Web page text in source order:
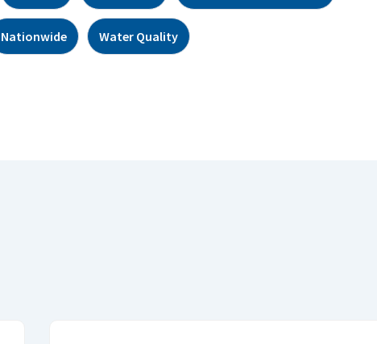
Nationwide Water Quality